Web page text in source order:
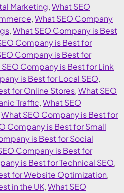
Marketing,What SEO
,What SEO Company
,What SEO Company is Best
Company is Best for
Company is Best for
Company is Best for Link
is Best for Local SEO,
for Online Stores,What SEO
Traffic,What SEO
What SEO Company is Best for
Company is Best for Small
is Best for Social
Company is Best for
is Best for Technical SEO,
for Website Optimization,
in the UK,What SEO